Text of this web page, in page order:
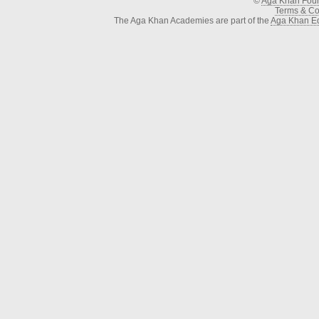
Terms &
The Aga Khan Academies are part of the Aga Khan